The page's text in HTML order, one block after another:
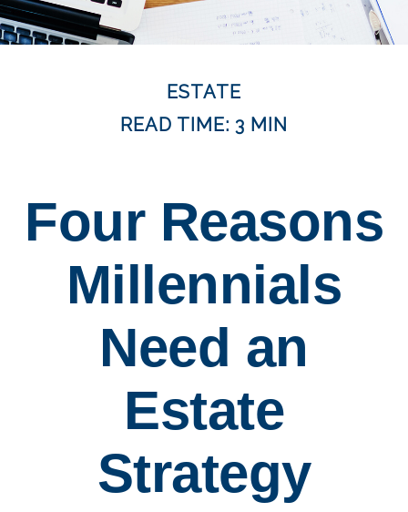
ESTATE
READ TIME: 3 MIN
Four Reasons
Millennials
Need an
Estate
Strategy